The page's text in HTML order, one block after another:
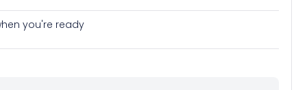
you're ready